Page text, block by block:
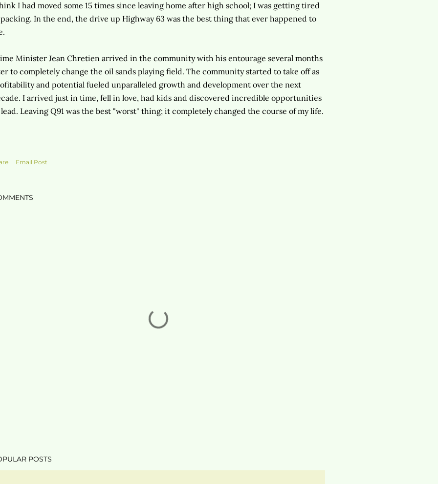
I had moved some 15 times since leaving home after high school; I was getting tired
In the end, the drive up Highway 63 was the best thing that ever happened to
Minister Jean Chretien arrived in the community with his entourage several months
to completely change the oil sands playing field. The community started to take off as
and potential fueled unparalleled growth and development over the next
I arrived just in time, fell in love, had kids and discovered incredible opportunities
Leaving Q91 was the best "worst" thing; it completely changed the course of my life.
Email Post
POSTS